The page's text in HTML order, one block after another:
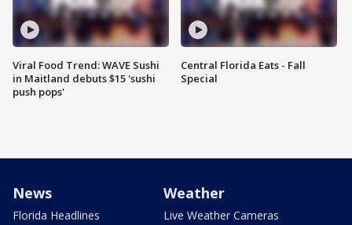
Viral Food Trend: WAVE Sushi
in Maitland debuts $15 'sushi
push pops'
Central Florida Eats - Fall
Special
News
Florida Headlines
Weather
Live Weather Cameras